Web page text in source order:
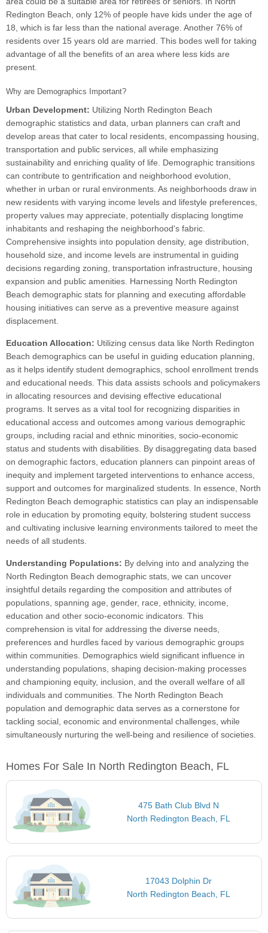
Redington Beach, only 12% of people have kids under the age of
18, which is far less than the national average. Another 76% of
residents over 15 years old are married. This bodes well for taking
advantage of all the benefits of an area where less kids are
present.
Why are Demographics Important?
Urban Development: Utilizing North Redington Beach
demographic statistics and data, urban planners can craft and
develop areas that cater to local residents, encompassing housing,
transportation and public services, all while emphasizing
sustainability and enriching quality of life. Demographic transitions
can contribute to gentrification and neighborhood evolution,
whether in urban or rural environments. As neighborhoods draw in
new residents with varying income levels and lifestyle preferences,
property values may appreciate, potentially displacing longtime
inhabitants and reshaping the neighborhood's fabric.
Comprehensive insights into population density, age distribution,
household size, and income levels are instrumental in guiding
decisions regarding zoning, transportation infrastructure, housing
expansion and public amenities. Harnessing North Redington
Beach demographic stats for planning and executing affordable
housing initiatives can serve as a preventive measure against
displacement.
Education Allocation: Utilizing census data like North Redington
Beach demographics can be useful in guiding education planning,
as it helps identify student demographics, school enrollment trends
and educational needs. This data assists schools and policymakers
in allocating resources and devising effective educational
programs. It serves as a vital tool for recognizing disparities in
educational access and outcomes among various demographic
groups, including racial and ethnic minorities, socio-economic
status and students with disabilities. By disaggregating data based
on demographic factors, education planners can pinpoint areas of
inequity and implement targeted interventions to enhance access,
support and outcomes for marginalized students. In essence, North
Redington Beach demographic statistics can play an indispensable
role in education by promoting equity, bolstering student success
and cultivating inclusive learning environments tailored to meet the
needs of all students.
Understanding Populations: By delving into and analyzing the
North Redington Beach demographic stats, we can uncover
insightful details regarding the composition and attributes of
populations, spanning age, gender, race, ethnicity, income,
education and other socio-economic indicators. This
comprehension is vital for addressing the diverse needs,
preferences and hurdles faced by various demographic groups
within communities. Demographics wield significant influence in
understanding populations, shaping decision-making processes
and championing equity, inclusion, and the overall welfare of all
individuals and communities. The North Redington Beach
population and demographic data serves as a cornerstone for
tackling social, economic and environmental challenges, while
simultaneously nurturing the well-being and resilience of societies.
Homes For Sale In North Redington Beach, FL
475 Bath Club Blvd N
North Redington Beach, FL
17043 Dolphin Dr
North Redington Beach, FL